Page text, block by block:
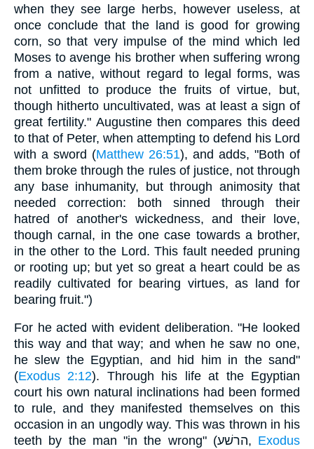
when they see large herbs, however useless, at
once conclude that the land is good for growing
corn, so that very impulse of the mind which led
Moses to avenge his brother when suffering wrong
from a native, without regard to legal forms, was
not unfitted to produce the fruits of virtue, but,
though hitherto uncultivated, was at least a sign of
great fertility." Augustine then compares this deed
to that of Peter, when attempting to defend his Lord
with a sword (Matthew 26:51), and adds, "Both of
them broke through the rules of justice, not through
any base inhumanity, but through animosity that
needed correction: both sinned through their
hatred of another's wickedness, and their love,
though carnal, in the one case towards a brother,
in the other to the Lord. This fault needed pruning
or rooting up; but yet so great a heart could be as
readily cultivated for bearing virtues, as land for
bearing fruit.")
For he acted with evident deliberation. "He looked
this way and that way; and when he saw no one,
he slew the Egyptian, and hid him in the sand"
(Exodus 2:12). Through his life at the Egyptian
court his own natural inclinations had been formed
to rule, and they manifested themselves on this
occasion in an ungodly way. This was thrown in his
teeth by the man "in the wrong" (הרשׁע, Exodus